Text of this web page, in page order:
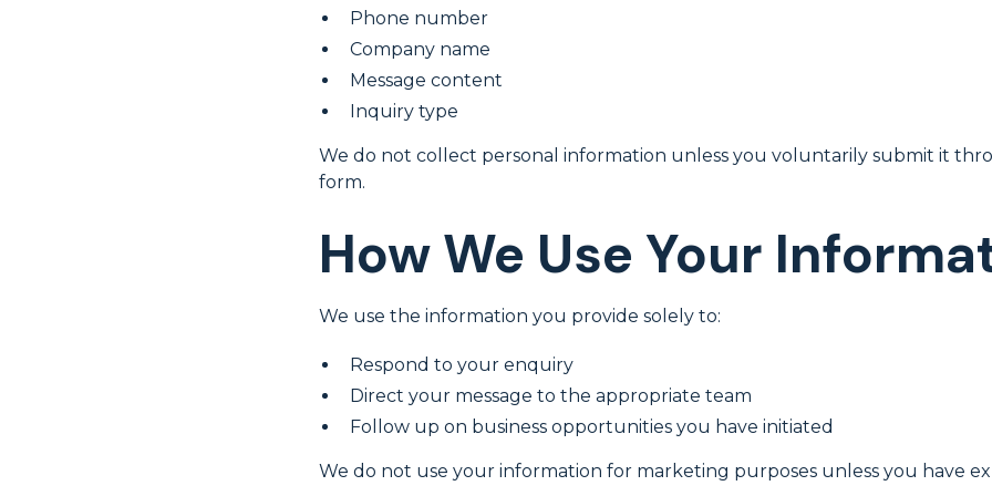
Phone number
Company name
Message content
Inquiry type
We do not collect personal information unless you voluntarily submit it
form.
How We Use Your
We use the information you provide solely to:
Respond to your enquiry
Direct your message to the appropriate team
Follow up on business opportunities you have initiated
We do not use your information for marketing purposes unless you have